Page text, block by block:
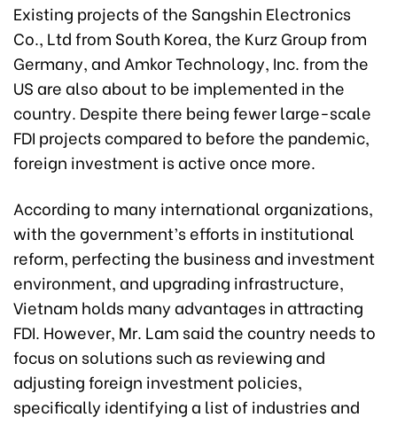
Existing projects of the Sangshin Electronics
Co., Ltd from South Korea, the Kurz Group from
Germany, and Amkor Technology, Inc. from the
US are also about to be implemented in the
country. Despite there being fewer large-scale
FDI projects compared to before the pandemic,
foreign investment is active once more.
According to many international organizations,
with the government’s efforts in institutional
reform, perfecting the business and investment
environment, and upgrading infrastructure,
Vietnam holds many advantages in attracting
FDI. However, Mr. Lam said the country needs to
focus on solutions such as reviewing and
adjusting foreign investment policies,
specifically identifying a list of industries and